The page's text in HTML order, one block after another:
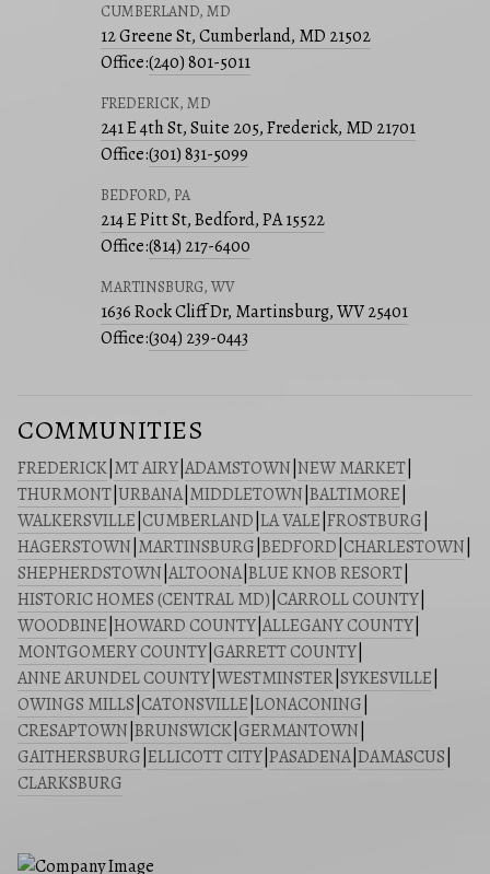
CUMBERLAND, MD
12 Greene St, Cumberland, MD 21502
Office:(240) 801-5011
FREDERICK, MD
241 E 4th St, Suite 205, Frederick, MD 21701
Office:(301) 831-5099
BEDFORD, PA
214 E Pitt St, Bedford, PA 15522
Office:(814) 217-6400
MARTINSBURG, WV
1636 Rock Cliff Dr, Martinsburg, WV 25401
Office:(304) 239-0443
COMMUNITIES
FREDERICK MT AIRY ADAMSTOWN NEW MARKET
THURMONT URBANA| MIDDLETOWN BALTIMORE
WALKERSVILLE CUMBERLAND LA VALE FROSTBURG
HAGERSTOWN MARTINSBURG BEDFORD CHARLESTOWN
SHEPHERDSTOWN ALTOONA| BLUE KNOB RESORT
HISTORIC HOMES (CENTRAL MD) CARROLL COUNTY
WOODBINE HOWARD COUNTY ALLEGANY COUNTY
MONTGOMERY COUNTY GARRETT COUNTY
ANNE ARUNDEL COUNTY WESTMINSTER SYKESVILLE
OWINGS MILLS CATONSVILLE LONACONING
CRESAPTOWN BRUNSWICK GERMANTOWN
GAITHERSBURG ELLICOTT CITY PASADENA| DAMASCUS
CLARKSBURG